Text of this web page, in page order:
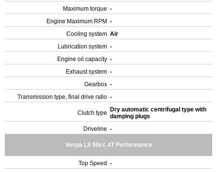
Maximum torque -
Engine Maximum RPM -
Cooling system Air
Lubrication system -
Engine oil capacity -
Exhaust system -
Gearbox -
Transmission type, final drive ratio -
Clutch type
Dry automatic centrifugal type with
damping plugs
Driveline -
Vespa LX 50cc 4T Performance
Top Speed -